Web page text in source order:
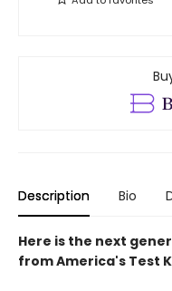
Description Bio
Here is the next
from America's Test